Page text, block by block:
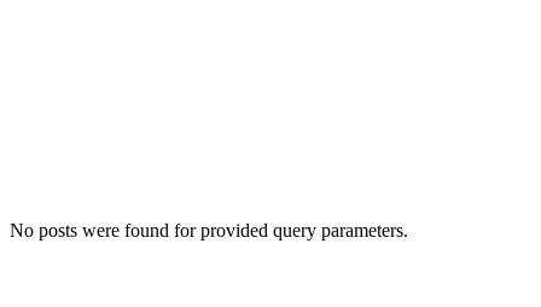
No posts were found for provided query parameters.